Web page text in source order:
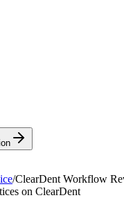
/ClearDent Workflow
on ClearDent